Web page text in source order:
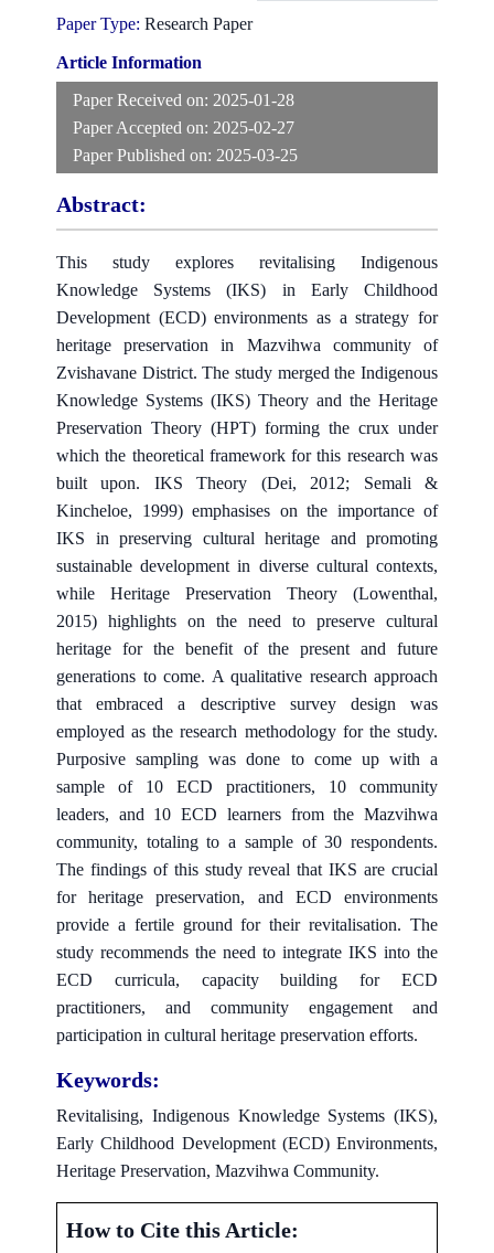
Paper Type: Research Paper
Article Information
Paper Received on: 2025-01-28
Paper Accepted on: 2025-02-27
Paper Published on: 2025-03-25
Abstract:
This study explores revitalising Indigenous
Knowledge Systems (IKS) in Early Childhood
Development (ECD) environments as a strategy for
heritage preservation in Mazvihwa community of
Zvishavane District. The study merged the Indigenous
Knowledge Systems (IKS) Theory and the Heritage
Preservation Theory (HPT) forming the crux under
which the theoretical framework for this research was
built upon. IKS Theory (Dei, 2012; Semali &
Kincheloe, 1999) emphasises on the importance of
IKS in preserving cultural heritage and promoting
sustainable development in diverse cultural contexts,
while Heritage Preservation Theory (Lowenthal,
2015) highlights on the need to preserve cultural
heritage for the benefit of the present and future
generations to come. A qualitative research approach
that embraced a descriptive survey design was
employed as the research methodology for the study.
Purposive sampling was done to come up with a
sample of 10 ECD practitioners, 10 community
leaders, and 10 ECD learners from the Mazvihwa
community, totaling to a sample of 30 respondents.
The findings of this study reveal that IKS are crucial
for heritage preservation, and ECD environments
provide a fertile ground for their revitalisation. The
study recommends the need to integrate IKS into the
ECD curricula, capacity building for ECD
practitioners, and community engagement and
participation in cultural heritage preservation efforts.
Keywords:
Revitalising, Indigenous Knowledge Systems (IKS),
Early Childhood Development (ECD) Environments,
Heritage Preservation, Mazvihwa Community.
How to Cite this Article: